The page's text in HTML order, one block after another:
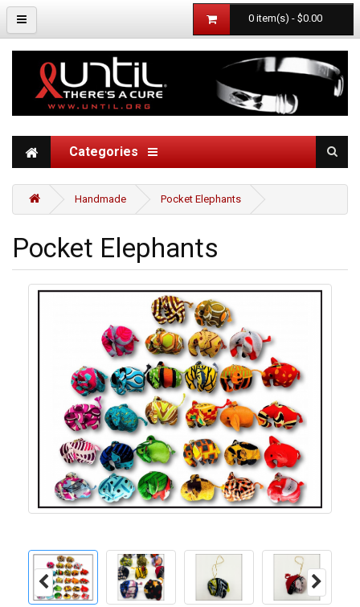
0 item(s) - $0.00
Categories
Handmade Pocket Elephants
Pocket Elephants